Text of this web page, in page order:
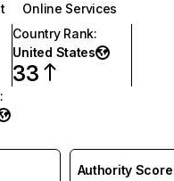
Online Services
Country Rank:
United States
33
:
Authority Score